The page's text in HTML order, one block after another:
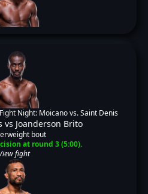
Night: Moicano vs. Saint Denis
vs Joanderson Brito
bout
at round 3 (5:00).
fight